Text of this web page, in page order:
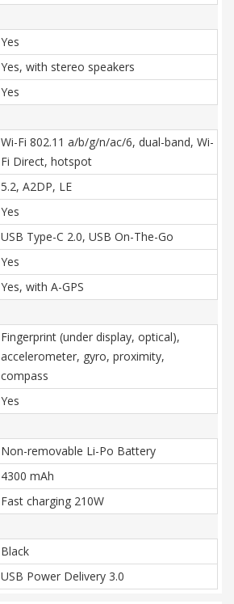
Yes
Yes, with stereo speakers
Yes
Wi-Fi 802.11 a/b/g/n/ac/6, dual-band, Wi-
Fi Direct, hotspot
5.2, A2DP, LE
Yes
USB Type-C 2.0, USB On-The-Go
Yes
Yes, with A-GPS
Fingerprint (under display, optical),
accelerometer, gyro, proximity,
compass
Yes
Non-removable Li-Po Battery
4300 mAh
Fast charging 210W
Black
USB Power Delivery 3.0